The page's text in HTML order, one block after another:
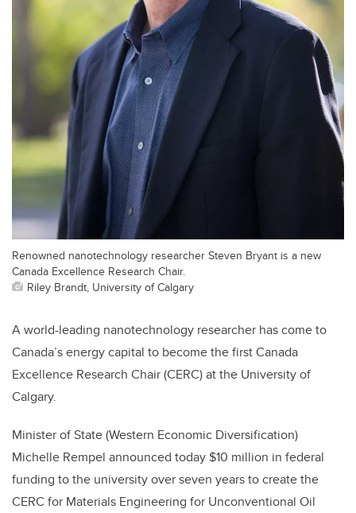
Renowned nanotechnology researcher Steven Bryant is a new
Canada Excellence Research Chair.
Riley Brandt, University of Calgary
A world-leading nanotechnology researcher has come to
Canada’s energy capital to become the first Canada
Excellence Research Chair (CERC) at the University of
Calgary.
Minister of State (Western Economic Diversification)
Michelle Rempel announced today $10 million in federal
funding to the university over seven years to create the
CERC for Materials Engineering for Unconventional Oil